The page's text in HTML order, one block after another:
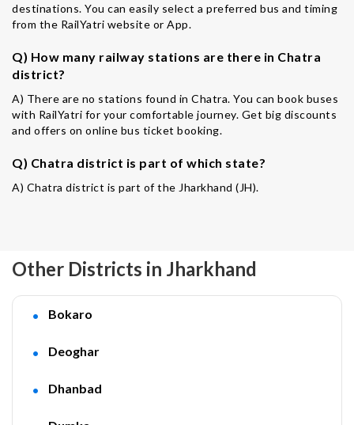
destinations. You can easily select a preferred bus and timing
from the RailYatri website or App.
Q) How many railway stations are there in Chatra
district?
A) There are no stations found in Chatra. You can book buses
with RailYatri for your comfortable journey. Get big discounts
and offers on online bus ticket booking.
Q) Chatra district is part of which state?
A) Chatra district is part of the Jharkhand (JH).
Other Districts in Jharkhand
Bokaro
Deoghar
Dhanbad